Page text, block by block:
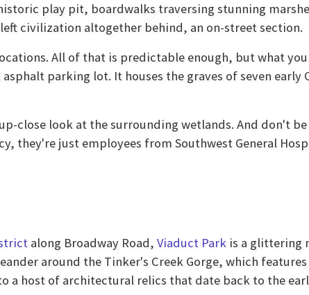
play pit, boardwalks traversing stunning
civilization altogether behind, an on-street section.
All of that is predictable enough, but what
parking lot. It houses the graves of seven early
close look at the surrounding wetlands. And don't
they're just employees from Southwest General
along Broadway Road, Viaduct Park is a glittering
around the Tinker's Creek Gorge, which
host of architectural relics that date back to the